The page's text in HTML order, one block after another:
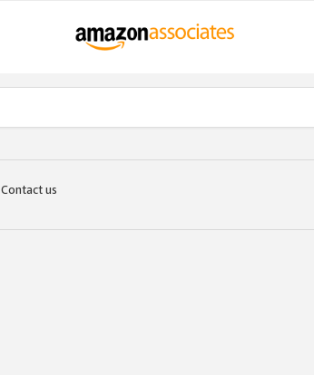
Contact us